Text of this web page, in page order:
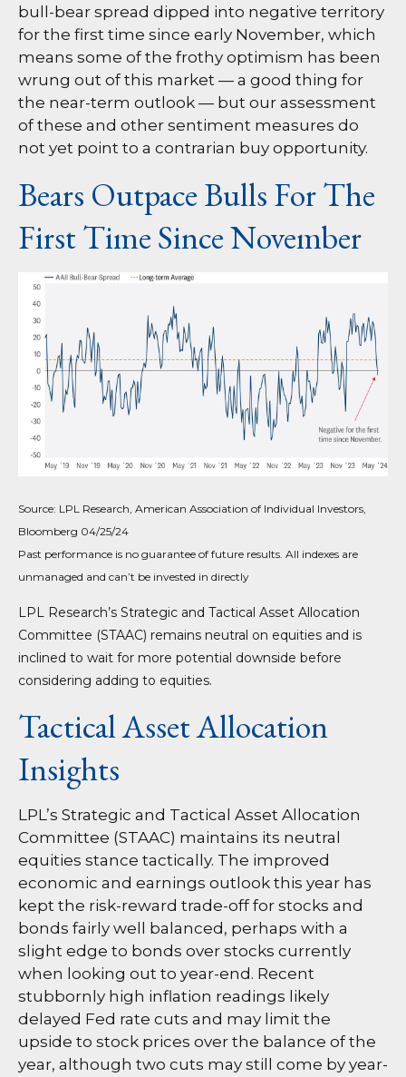
bull-bear spread dipped into negative territory
for the first time since early November, which
means some of the frothy optimism has been
wrung out of this market — a good thing for
the near-term outlook — but our assessment
of these and other sentiment measures do
not yet point to a contrarian buy opportunity.
Bears Outpace Bulls For The
First Time Since November
Source: LPL Research, American Association of Individual Investors,
Bloomberg 04/25/24
Past performance is no guarantee of future results. All indexes are
unmanaged and can’t be invested in directly
LPL Research’s Strategic and Tactical Asset Allocation
Committee (STAAC) remains neutral on equities and is
inclined to wait for more potential downside before
considering adding to equities.
Tactical Asset Allocation
Insights
LPL’s Strategic and Tactical Asset Allocation
Committee (STAAC) maintains its neutral
equities stance tactically. The improved
economic and earnings outlook this year has
kept the risk-reward trade-off for stocks and
bonds fairly well balanced, perhaps with a
slight edge to bonds over stocks currently
when looking out to year-end. Recent
stubbornly high inflation readings likely
delayed Fed rate cuts and may limit the
upside to stock prices over the balance of the
year, although two cuts may still come by year-